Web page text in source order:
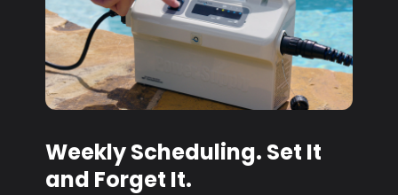
Weekly Scheduling. Set It
and Forget It.